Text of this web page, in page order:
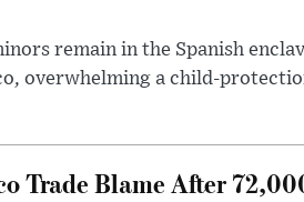
remain in the Spanish
overwhelming a child-
Trade Blame After